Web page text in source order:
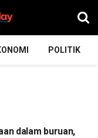
POLITIK
dalam buruan,